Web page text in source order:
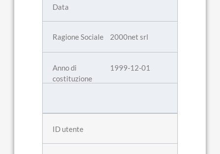
2000net srl
1999-12-01